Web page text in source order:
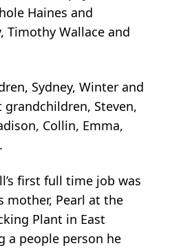
Haines and
Timothy Wallace and
Sydney, Winter and
grandchildren, Steven,
Collin, Emma,
first full time job was
mother, Pearl at the
Plant in East
a people person he